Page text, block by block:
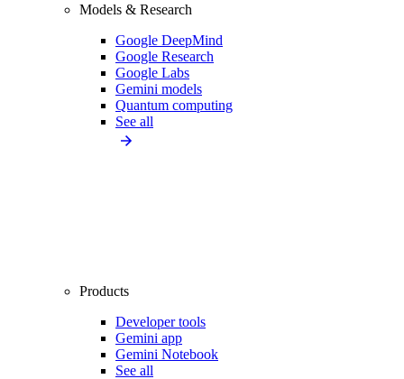
Models & Research
Google DeepMind
Google Research
Google Labs
Gemini models
Quantum computing
See all
Products
Developer tools
Gemini app
Gemini Notebook
See all